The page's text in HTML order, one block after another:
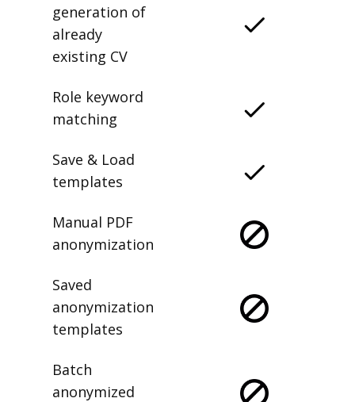
generation of
already
existing CV
Role keyword
matching
Save & Load
templates
Manual PDF
anonymization
Saved
anonymization
templates
Batch
anonymized